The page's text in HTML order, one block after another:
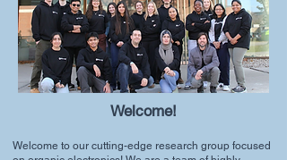
Welcome!
Welcome to our cutting-edge research group focused